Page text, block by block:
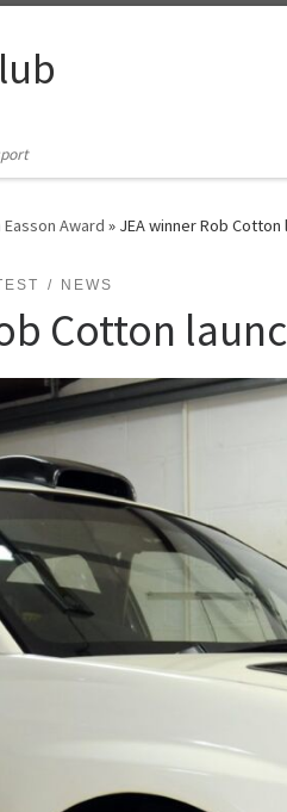
Easson Award » JEA winner Rob Cotton
NEWS
Cotton